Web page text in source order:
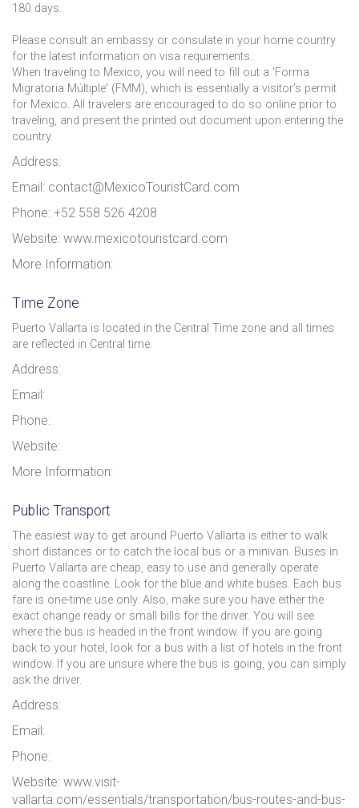
180 days.
Please consult an embassy or consulate in your home country
for the latest information on visa requirements.
When traveling to Mexico, you will need to fill out a 'Forma
Migratoria Múltiple' (FMM), which is essentially a visitor’s permit
for Mexico. All travelers are encouraged to do so online prior to
traveling, and present the printed out document upon entering the
country.
Address:
Email: contact@MexicoTouristCard.com
Phone: +52 558 526 4208
Website: www.mexicotouristcard.com
More Information:
Time Zone
Puerto Vallarta is located in the Central Time zone and all times
are reflected in Central time.
Address:
Email:
Phone:
Website:
More Information:
Public Transport
The easiest way to get around Puerto Vallarta is either to walk
short distances or to catch the local bus or a minivan. Buses in
Puerto Vallarta are cheap, easy to use and generally operate
along the coastline. Look for the blue and white buses. Each bus
fare is one-time use only. Also, make sure you have either the
exact change ready or small bills for the driver. You will see
where the bus is headed in the front window. If you are going
back to your hotel, look for a bus with a list of hotels in the front
window. If you are unsure where the bus is going, you can simply
ask the driver.
Address:
Email:
Phone:
Website: www.visit-
vallarta.com/essentials/transportation/bus-routes-and-bus-